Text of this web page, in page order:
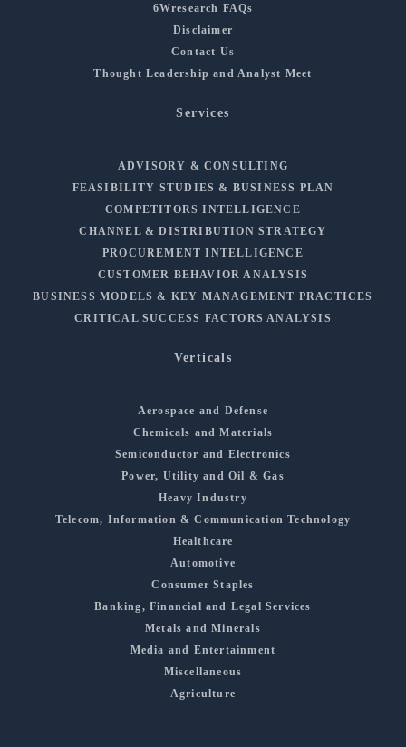
6Wresearch FAQs
Disclaimer
Contact Us
Thought Leadership and Analyst Meet
Services
ADVISORY & CONSULTING
FEASIBILITY STUDIES & BUSINESS PLAN
COMPETITORS INTELLIGENCE
CHANNEL & DISTRIBUTION STRATEGY
PROCUREMENT INTELLIGENCE
CUSTOMER BEHAVIOR ANALYSIS
BUSINESS MODELS & KEY MANAGEMENT PRACTICES
CRITICAL SUCCESS FACTORS ANALYSIS
Verticals
Aerospace and Defense
Chemicals and Materials
Semiconductor and Electronics
Power, Utility and Oil & Gas
Heavy Industry
Telecom, Information & Communication Technology
Healthcare
Automotive
Consumer Staples
Banking, Financial and Legal Services
Metals and Minerals
Media and Entertainment
Miscellaneous
Agriculture